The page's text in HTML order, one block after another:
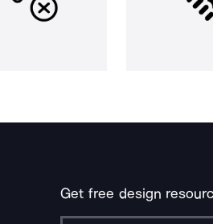
Get free design